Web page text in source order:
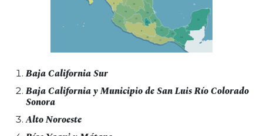
Baja California Sur
Baja California y Municipio de San Luis Río Colorado
Sonora
Alto Noroeste